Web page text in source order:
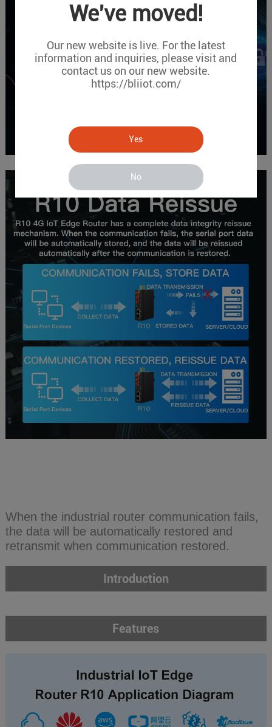
We've moved!
Our new website is live. For the latest
information and inquiries, please visit and
contact us on our new website.
https://bliiot.com/
Yes
No
When the industrial router communication fails,
the data will be automatically restored and
retransmit when communication restored.
Introduction
Features